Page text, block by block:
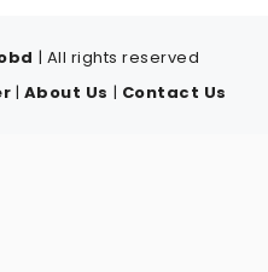
| All rights reserved
| About Us | Contact Us